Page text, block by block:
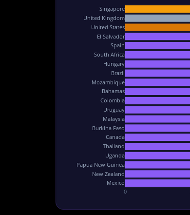
0
Mexico
New Zealand
Papua New Guinea
Uganda
Thailand
Canada
Burkina Faso
Malaysia
Uruguay
Colombia
Bahamas
Mozambique
Brazil
Hungary
South Africa
Spain
El Salvador
United States
United Kingdom
Singapore